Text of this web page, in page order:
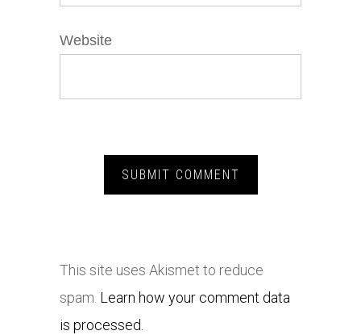
Website
This site uses Akismet to reduce
spam. Learn how your comment data
is processed.